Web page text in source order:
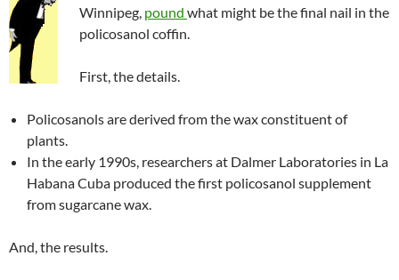
Winnipeg, pound what might be the final nail in the
policosanol coffin.
First, the details.
Policosanols are derived from the wax constituent of
plants.
In the early 1990s, researchers at Dalmer Laboratories in La
Habana Cuba produced the first policosanol supplement
from sugarcane wax.
And, the results.